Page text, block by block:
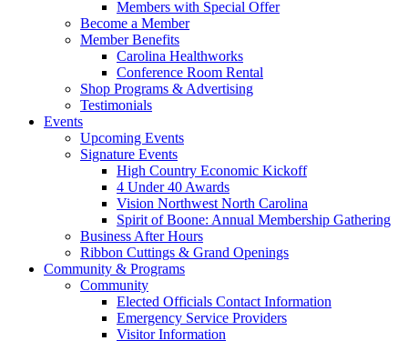
Members with Special Offer
Become a Member
Member Benefits
Carolina Healthworks
Conference Room Rental
Shop Programs & Advertising
Testimonials
Events
Upcoming Events
Signature Events
High Country Economic Kickoff
4 Under 40 Awards
Vision Northwest North Carolina
Spirit of Boone: Annual Membership Gathering
Business After Hours
Ribbon Cuttings & Grand Openings
Community & Programs
Community
Elected Officials Contact Information
Emergency Service Providers
Visitor Information